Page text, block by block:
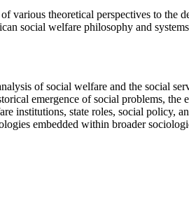
various theoretical perspectives to the
social welfare philosophy and
of social welfare and the social
emergence of social problems,
institutions, state roles, social policy,
embedded within broader